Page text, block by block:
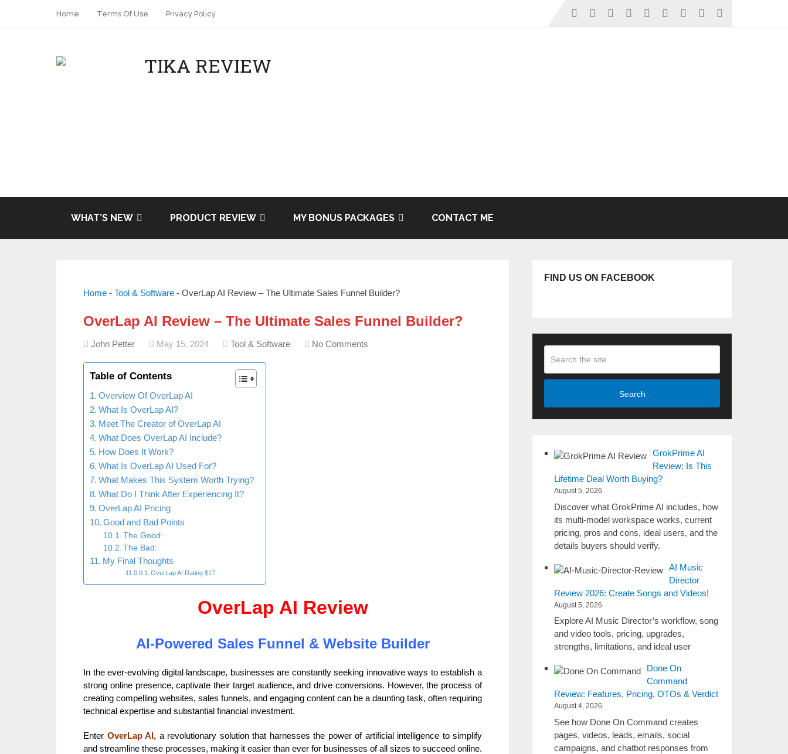
Home Terms Of Use Privacy Policy
WHAT’S NEW PRODUCT REVIEW MY BONUS PACKAGES CONTACT ME
Home - Tool & Software - OverLap AI Review – The Ultimate Sales Funnel Builder?
OverLap AI Review – The Ultimate Sales Funnel Builder?
John Petter May 15, 2024 Tool & Software No Comments
Table of Contents
Overview Of OverLap AI
What Is OverLap AI?
Meet The Creator of OverLap AI
What Does OverLap AI Include?
How Does It Work?
What Is OverLap AI Used For?
What Makes This System Worth Trying?
What Do I Think After Experiencing It?
OverLap AI Pricing
Good and Bad Points
The Good:
The Bad:
My Final Thoughts
OverLap AI Rating $17
OverLap AI Review
AI-Powered Sales Funnel & Website Builder
In the ever-evolving digital landscape, businesses are constantly seeking innovative ways to establish a
strong online presence, captivate their target audience, and drive conversions. However, the process of
creating compelling websites, sales funnels, and engaging content can be a daunting task, often requiring
technical expertise and substantial financial investment.
Enter OverLap AI, a revolutionary solution that harnesses the power of artificial intelligence to simplify
and streamline these processes, making it easier than ever for businesses of all sizes to succeed online.
Tweet
FIND US ON FACEBOOK
Search
GrokPrime AI
Review: Is This
Lifetime Deal Worth Buying?
August 5, 2026
Discover what GrokPrime AI includes, how
its multi-model workspace works, current
pricing, pros and cons, ideal users, and the
details buyers should verify.
AI Music
Director
Review 2026: Create Songs and Videos!
August 5, 2026
Explore AI Music Director’s workflow, song
and video tools, pricing, upgrades,
strengths, limitations, and ideal user
Done On
Command
Review: Features, Pricing, OTOs & Verdict
August 4, 2026
See how Done On Command creates
pages, videos, leads, emails, social
campaigns, and chatbot responses from